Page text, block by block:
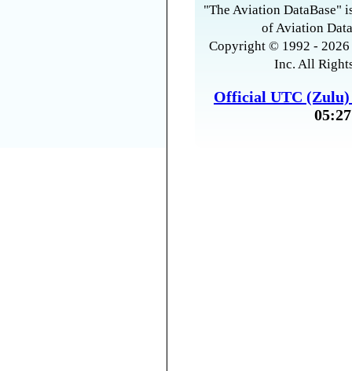
"The Aviation DataBase"
of Aviation
Copyright © 1992 -
Inc. All
Official UTC